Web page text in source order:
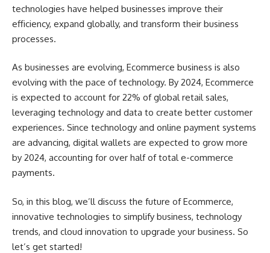
technologies have helped businesses improve their
efficiency, expand globally, and transform their business
processes.
As businesses are evolving, Ecommerce business is also
evolving with the pace of technology. By 2024, Ecommerce
is expected to account for 22% of global retail sales,
leveraging technology and data to create better customer
experiences. Since technology and online payment systems
are advancing, digital wallets are expected to grow more
by 2024, accounting for over half of total e-commerce
payments.
So, in this blog, we’ll discuss the future of Ecommerce,
innovative technologies to simplify business, technology
trends, and cloud innovation to upgrade your business. So
let’s get started!